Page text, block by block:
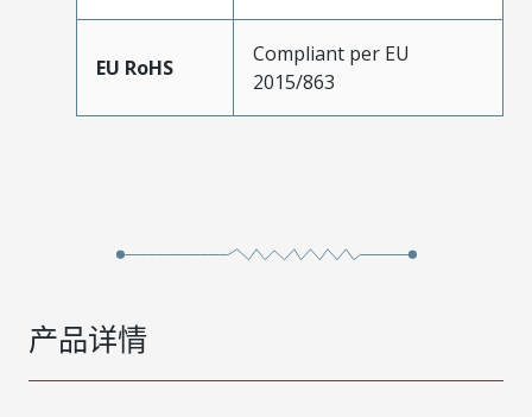
EU RoHS
Compliant per EU
2015/863
产品详情